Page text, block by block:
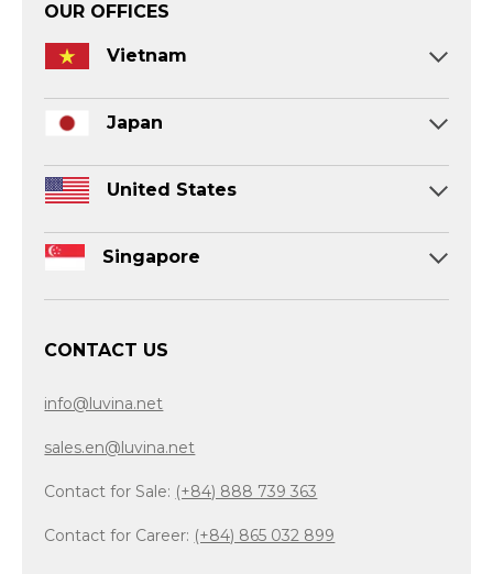
OUR OFFICES
Vietnam
Japan
United States
Singapore
CONTACT US
info@luvina.net
sales.en@luvina.net
Contact for Sale: (+84) 888 739 363
Contact for Career: (+84) 865 032 899